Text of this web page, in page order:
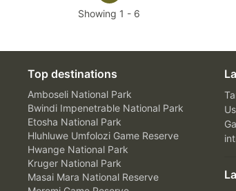
Showing 1 - 6
Top destinations
Amboseli National Park
Bwindi Impenetrable National Park
Etosha National Park
Hluhluwe Umfolozi Game Reserve
Hwange National Park
Kruger National Park
Masai Mara National Reserve